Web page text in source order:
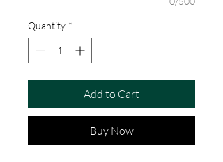
Quantity *
Add to Cart
Buy Now